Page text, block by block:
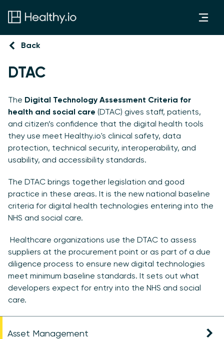
Back
DTAC
The Digital Technology Assessment Criteria for
health and social care (DTAC) gives staff, patients,
and citizen’s confidence that the digital health tools
they use meet Healthy.io's clinical safety, data
protection, technical security, interoperability, and
usability, and accessibility standards.
The DTAC brings together legislation and good
practice in these areas. It is the new national baseline
criteria for digital health technologies entering into the
NHS and social care.
Healthcare organizations use the DTAC to assess
suppliers at the procurement point or as part of a due
diligence process to ensure new digital technologies
meet minimum baseline standards. It sets out what
developers expect for entry into the NHS and social
care.
Asset Management